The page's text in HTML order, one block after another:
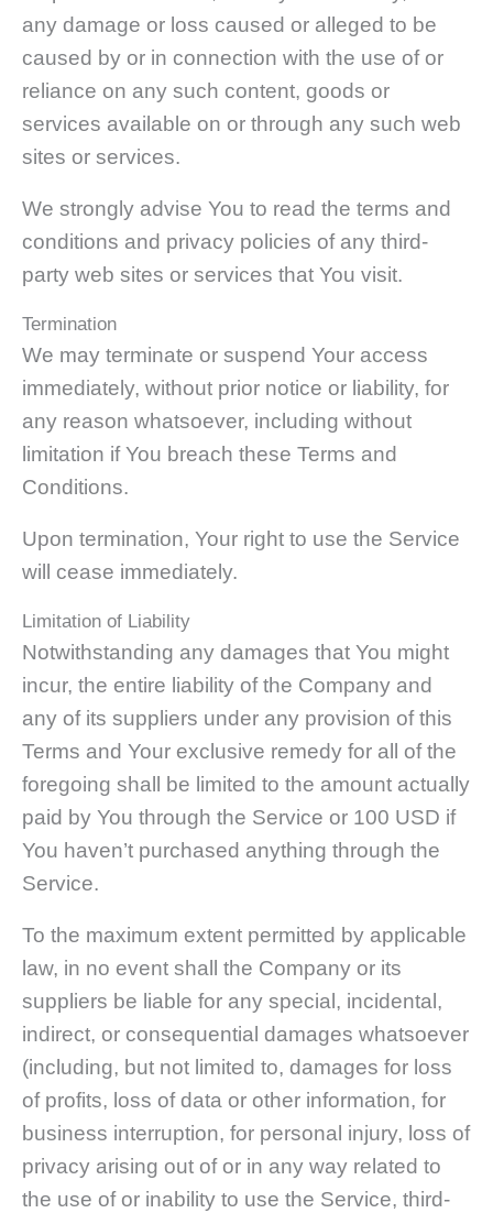
any damage or loss caused or alleged to be
caused by or in connection with the use of or
reliance on any such content, goods or
services available on or through any such web
sites or services.
We strongly advise You to read the terms and
conditions and privacy policies of any third-
party web sites or services that You visit.
Termination
We may terminate or suspend Your access
immediately, without prior notice or liability, for
any reason whatsoever, including without
limitation if You breach these Terms and
Conditions.
Upon termination, Your right to use the Service
will cease immediately.
Limitation of Liability
Notwithstanding any damages that You might
incur, the entire liability of the Company and
any of its suppliers under any provision of this
Terms and Your exclusive remedy for all of the
foregoing shall be limited to the amount actually
paid by You through the Service or 100 USD if
You haven’t purchased anything through the
Service.
To the maximum extent permitted by applicable
law, in no event shall the Company or its
suppliers be liable for any special, incidental,
indirect, or consequential damages whatsoever
(including, but not limited to, damages for loss
of profits, loss of data or other information, for
business interruption, for personal injury, loss of
privacy arising out of or in any way related to
the use of or inability to use the Service, third-